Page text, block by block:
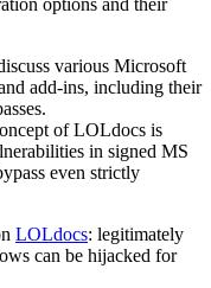
various Microsoft
add-ins, including their
of LOLdocs is
in signed MS
even strictly
LOLdocs: legitimately
can be hijacked for